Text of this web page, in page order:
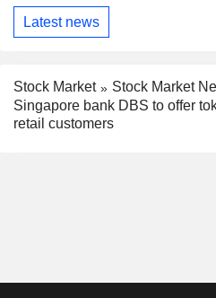
Latest news
Stock Market
Stock Market
Singapore bank DBS to offer
retail customers